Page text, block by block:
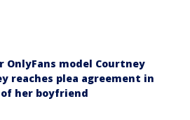
OnlyFans model Courtney
reaches plea agreement in
her boyfriend